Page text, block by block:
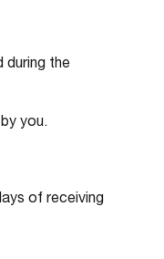
during the
you.
of receiving